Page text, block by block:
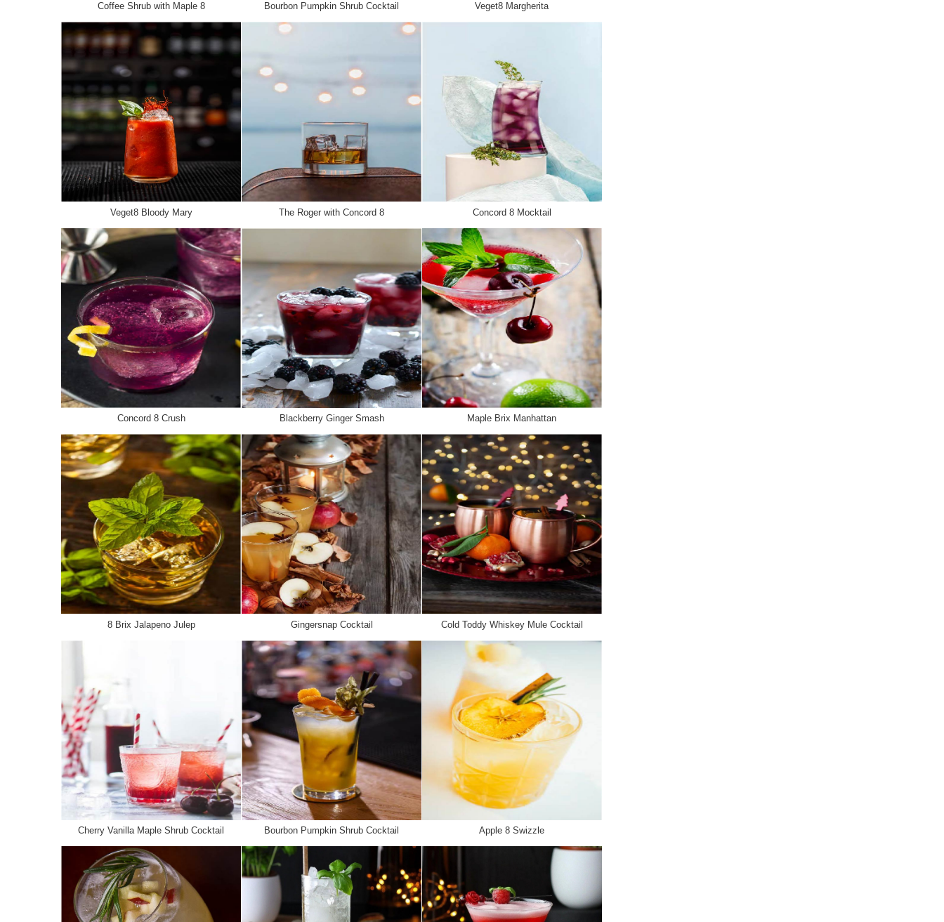
Coffee Shrub with Maple 8 Bourbon Pumpkin Shrub Cocktail Veget8 Margherita
Veget8 Bloody Mary The Roger with Concord 8 Concord 8 Mocktail
Concord 8 Crush Blackberry Ginger Smash Maple Brix Manhattan
8 Brix Jalapeno Julep Gingersnap Cocktail Cold Toddy Whiskey Mule Cocktail
Cherry Vanilla Maple Shrub Cocktail Bourbon Pumpkin Shrub Cocktail Apple 8 Swizzle